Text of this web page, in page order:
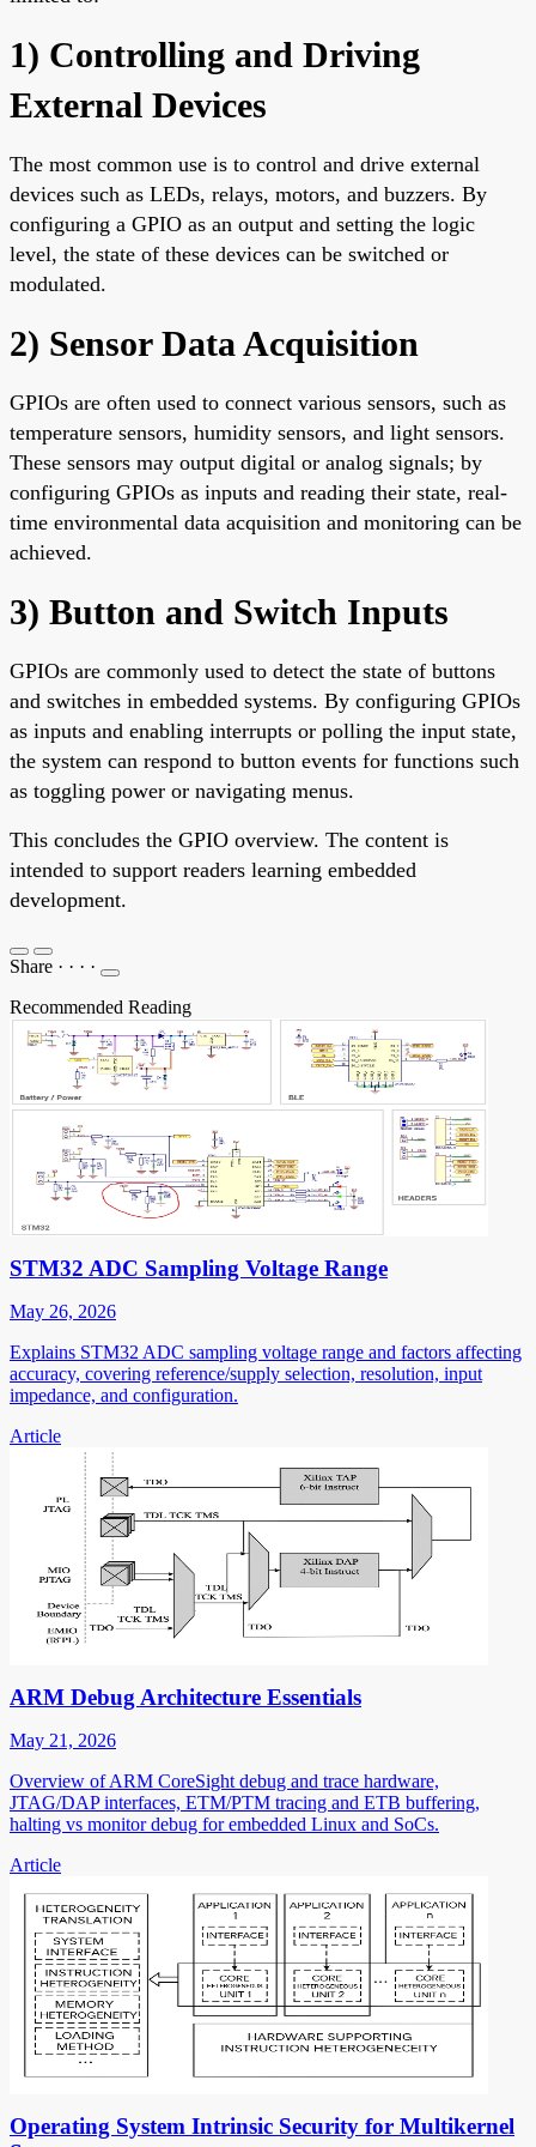
1) Controlling and Driving
External Devices
The most common use is to control and drive external
devices such as LEDs, relays, motors, and buzzers. By
configuring a GPIO as an output and setting the logic
level, the state of these devices can be switched or
modulated.
2) Sensor Data Acquisition
GPIOs are often used to connect various sensors, such as
temperature sensors, humidity sensors, and light sensors.
These sensors may output digital or analog signals; by
configuring GPIOs as inputs and reading their state, real-
time environmental data acquisition and monitoring can be
achieved.
3) Button and Switch Inputs
GPIOs are commonly used to detect the state of buttons
and switches in embedded systems. By configuring GPIOs
as inputs and enabling interrupts or polling the input state,
the system can respond to button events for functions such
as toggling power or navigating menus.
This concludes the GPIO overview. The content is
intended to support readers learning embedded
development.
Share · · · ·
Recommended Reading
STM32 ADC Sampling Voltage Range
May 26, 2026
Explains STM32 ADC sampling voltage range and factors affecting
accuracy, covering reference/supply selection, resolution, input
impedance, and configuration.
Article
ARM Debug Architecture Essentials
May 21, 2026
Overview of ARM CoreSight debug and trace hardware,
JTAG/DAP interfaces, ETM/PTM tracing and ETB buffering,
halting vs monitor debug for embedded Linux and SoCs.
Article
Operating System Intrinsic Security for Multikernel